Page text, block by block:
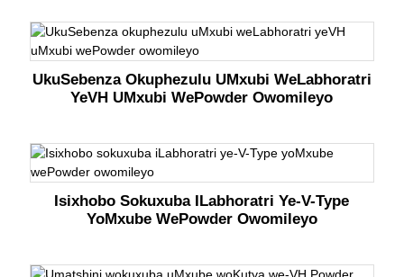
UkuSebenza Okuphezulu UMxubi WeLabhoratri
YeVH UMxubi WePowder Owomileyo
Isixhobo Sokuxuba ILabhoratri Ye-V-Type
YoMxube WePowder Owomileyo